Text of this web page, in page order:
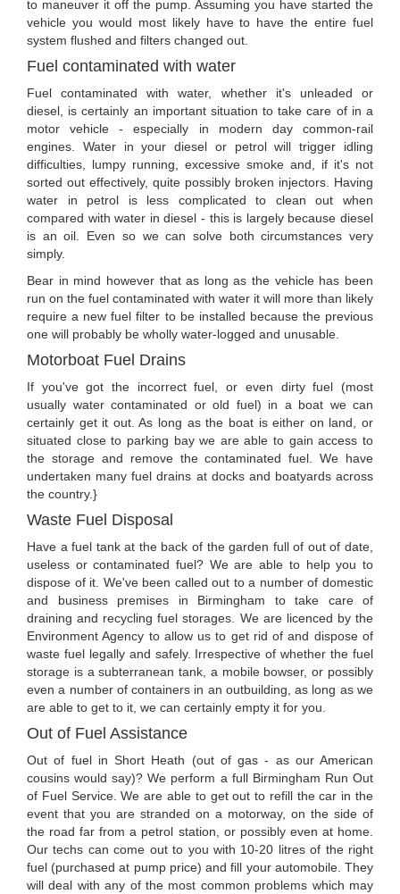
to maneuver it off the pump. Assuming you have started the
vehicle you would most likely have to have the entire fuel
system flushed and filters changed out.
Fuel contaminated with water
Fuel contaminated with water, whether it's unleaded or
diesel, is certainly an important situation to take care of in a
motor vehicle - especially in modern day common-rail
engines. Water in your diesel or petrol will trigger idling
difficulties, lumpy running, excessive smoke and, if it's not
sorted out effectively, quite possibly broken injectors. Having
water in petrol is less complicated to clean out when
compared with water in diesel - this is largely because diesel
is an oil. Even so we can solve both circumstances very
simply.
Bear in mind however that as long as the vehicle has been
run on the fuel contaminated with water it will more than likely
require a new fuel filter to be installed because the previous
one will probably be wholly water-logged and unusable.
Motorboat Fuel Drains
If you've got the incorrect fuel, or even dirty fuel (most
usually water contaminated or old fuel) in a boat we can
certainly get it out. As long as the boat is either on land, or
situated close to parking bay we are able to gain access to
the storage and remove the contaminated fuel. We have
undertaken many fuel drains at docks and boatyards across
the country.}
Waste Fuel Disposal
Have a fuel tank at the back of the garden full of out of date,
useless or contaminated fuel? We are able to help you to
dispose of it. We've been called out to a number of domestic
and business premises in Birmingham to take care of
draining and recycling fuel storages. We are licenced by the
Environment Agency to allow us to get rid of and dispose of
waste fuel legally and safely. Irrespective of whether the fuel
storage is a subterranean tank, a mobile bowser, or possibly
even a number of containers in an outbuilding, as long as we
are able to get to it, we can certainly empty it for you.
Out of Fuel Assistance
Out of fuel in Short Heath (out of gas - as our American
cousins would say)? We perform a full Birmingham Run Out
of Fuel Service. We are able to get out to refill the car in the
event that you are stranded on a motorway, on the side of
the road far from a petrol station, or possibly even at home.
Our techs can come out to you with 10-20 litres of the right
fuel (purchased at pump price) and fill your automobile. They
will deal with any of the most common problems which may